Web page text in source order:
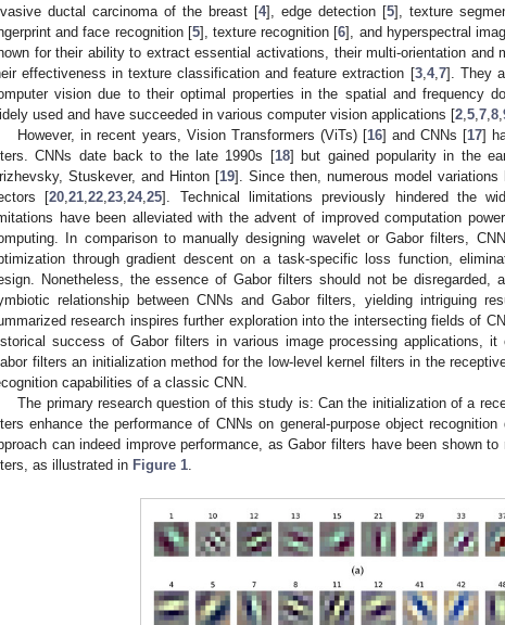
ductal carcinoma of the breast [4], edge detection [5], texture
and face recognition [5], texture recognition [6], and hyperspectral
for their ability to extract essential activations, their multi-orientation and
effectiveness in texture classification and feature extraction [3, 4, 7]. They
vision due to their optimal properties in the spatial and frequency
used and have succeeded in various computer vision applications [2 5 7 8
However, in recent years, Vision Transformers (ViTs) [16] and CNNs [17]
CNNs date back to the late 1990s [18] but gained popularity in the
Stuskever, and Hinton [19]. Since then, numerous model
[20 ,21 ,22 ,23 ,24,25]. Technical limitations previously hindered the
have been alleviated with the advent of improved computation
In comparison to manually designing wavelet or Gabor filters,
through gradient descent on a task-specific loss function,
Nonetheless, the essence of Gabor filters should not be disregarded,
relationship between CNNs and Gabor filters, yielding intriguing
research inspires further exploration into the intersecting fields of
success of Gabor filters in various image processing applications, it
filters an initialization method for the low-level kernel filters in the
capabilities of a classic CNN.
The primary research question of this study is: Can the initialization of a
enhance the performance of CNNs on general-purpose object
can indeed improve performance, as Gabor filters have been shown
as illustrated in Figure 1